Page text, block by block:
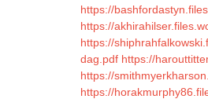
https://
https://
https://
dag.pdf https://
https://
https://